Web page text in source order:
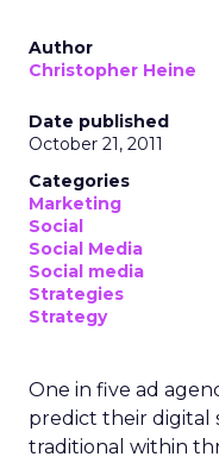
Author
Christopher Heine
Date published
October 21, 2011
Categories
Marketing
Social
Social Media
Social media
Strategies
Strategy
One in five ad
predict their digital
traditional within